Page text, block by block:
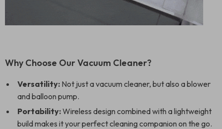
Why Choose Our Vacuum Cleaner?
Versatility: Not just a vacuum cleaner, but also a blower
and balloon pump.
Portability:Wireless design combined with a lightweight
build makes it your perfect cleaning companion on the go.